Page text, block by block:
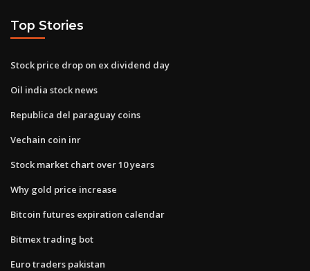
Top Stories
Stock price drop on ex dividend day
Oil india stock news
Republica del paraguay coins
Vechain coin inr
Stock market chart over 10 years
Why gold price increase
Bitcoin futures expiration calendar
Bitmex trading bot
Euro traders pakistan